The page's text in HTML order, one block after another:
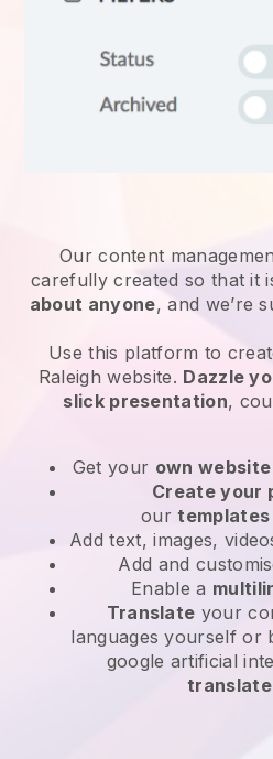
Our content
carefully created so that it
about anyone, and we’re
Use this platform to
Raleigh website. Dazzle
slick presentation,
Get your own
Create your
ourtemplates
Add text, images,
Add and
Enable a
Translate your
languages yourself or
google artificial